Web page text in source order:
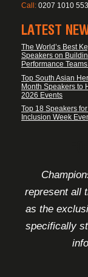
Call: 0207 1010 553
LATEST
The World’s Best
Speakers on
Performance
Top South Asian
Month Speakers to
2026 Events
Top 18 Speakers
Inclusion Week
represent all
as the
specifically